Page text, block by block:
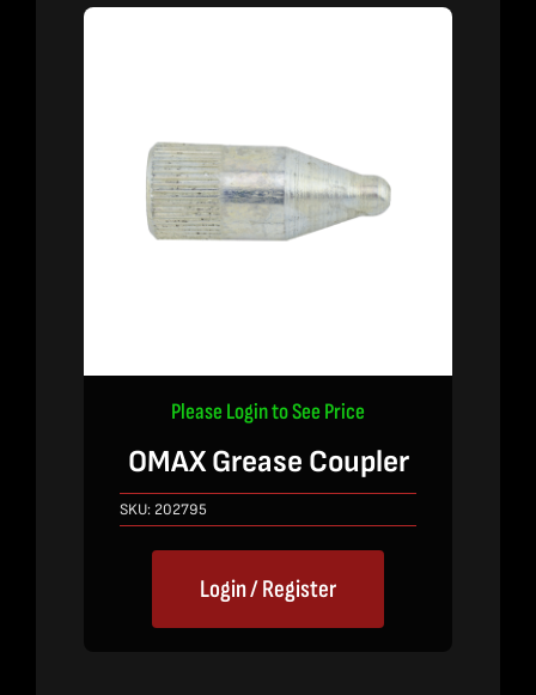
Please Login to See Price
OMAX Grease Coupler
SKU: 202795
Login / Register